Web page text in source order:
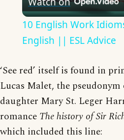
10 English Work
English || ESL Advice
‘See red’ itself is found in
Lucas Malet, the pseudonym
daughter Mary St. Leger
romance The history of Sir
which included this line: